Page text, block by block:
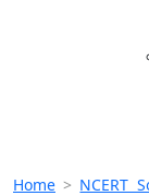
Home > NCERT